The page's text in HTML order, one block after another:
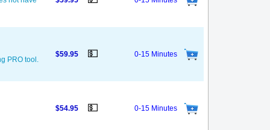
PRO tool.
$59.95 💵 0-15 Minutes
$54.95 💵 0-15 Minutes